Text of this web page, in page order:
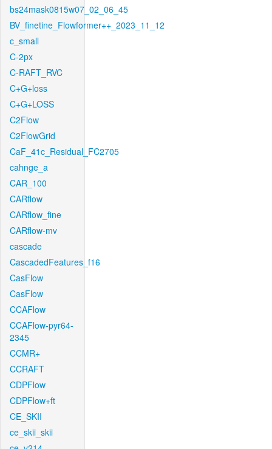
bs24mask0815w07_02_06_45
BV_finetine_Flowformer++_2023_11_12
c_small
C-2px
C-RAFT_RVC
C+G+loss
C+G+LOSS
C2Flow
C2FlowGrid
CaF_41c_Residual_FC2705
cahnge_a
CAR_100
CARflow
CARflow_fine
CARflow-mv
cascade
CascadedFeatures_f16
CasFlow
CasFlow
CCAFlow
CCAFlow-pyr64-
2345
CCMR+
CCRAFT
CDPFlow
CDPFlow+ft
CE_SKII
ce_skii_skii